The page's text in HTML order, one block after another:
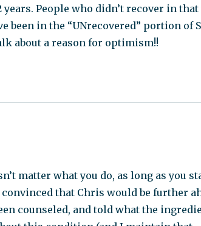
People who didn’t recover in
been in the “UNrecovered” portion of
about a reason for optimism!!
matter what you do, as long as you
that Chris would be further
counseled, and told what the